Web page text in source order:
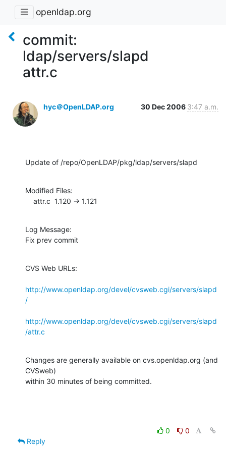
openldap.org
commit:
ldap/servers/slapd
attr.c
hyc＠OpenLDAP.org 30 Dec 2006 3:47 a.m.
Update of /repo/OpenLDAP/pkg/ldap/servers/slapd
Modified Files:
    attr.c  1.120 -> 1.121
Log Message:
Fix prev commit
CVS Web URLs:
http://www.openldap.org/devel/cvsweb.cgi/servers/slapd
/
http://www.openldap.org/devel/cvsweb.cgi/servers/slapd
/attr.c
Changes are generally available on cvs.openldap.org (and
CVSweb)
within 30 minutes of being committed.
0
0
Reply